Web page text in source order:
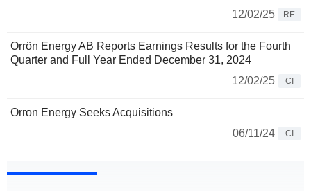
12/02/25
RE
Orrön Energy AB Reports Earnings Results for the Fourth
Quarter and Full Year Ended December 31, 2024
12/02/25
CI
Orron Energy Seeks Acquisitions
06/11/24
CI